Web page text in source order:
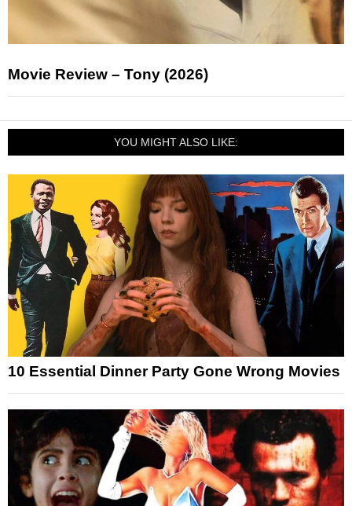
Movie Review – Tony (2026)
YOU MIGHT ALSO LIKE:
10 Essential Dinner Party Gone Wrong Movies